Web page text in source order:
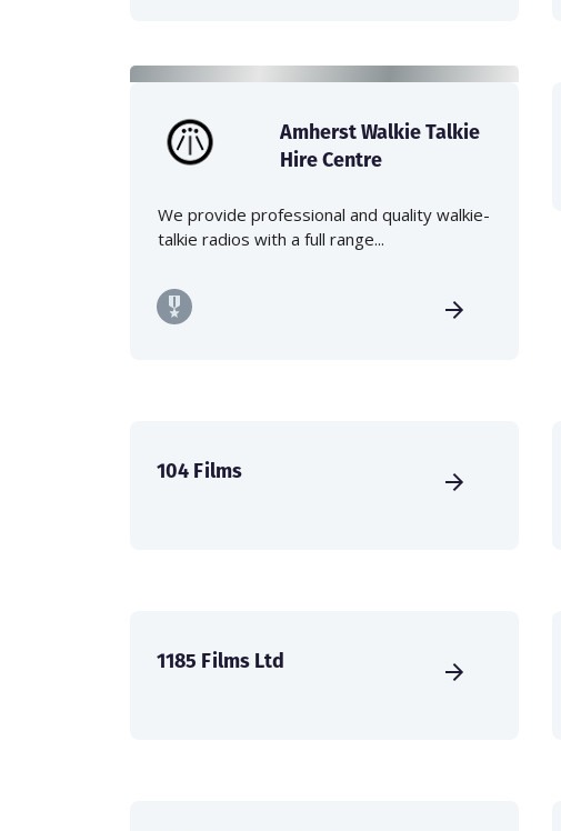
Amherst Walkie Talkie
Hire Centre
We provide professional and quality walkie-
talkie radios with a full range...
104 Films
1185 Films Ltd